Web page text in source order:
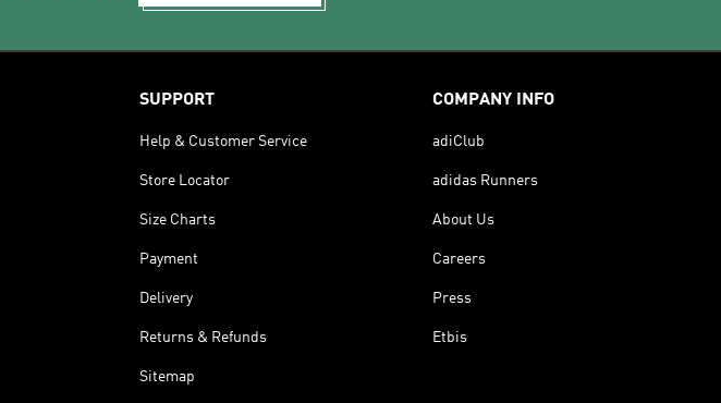
SUPPORT
Help & Customer Service
Store Locator
Size Charts
Payment
Delivery
Returns & Refunds
Sitemap
COMPANY INFO
adiClub
adidas Runners
About Us
Careers
Press
Etbis